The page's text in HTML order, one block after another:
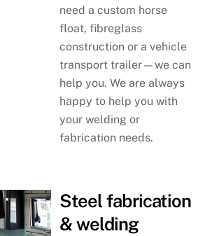
need a custom horse
float, fibreglass
construction or a vehicle
transport trailer—we can
help you. We are always
happy to help you with
your welding or
fabrication needs.
Steel fabrication
& welding